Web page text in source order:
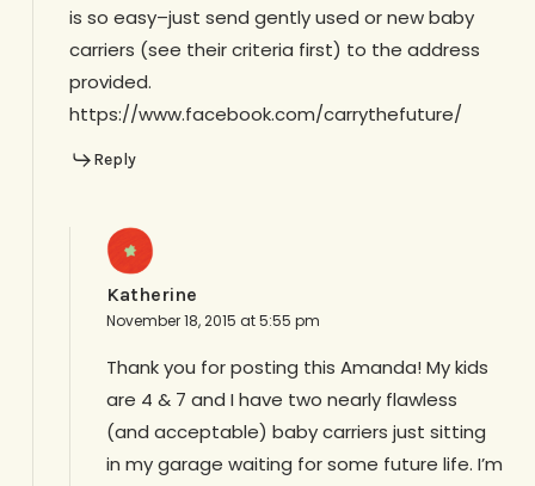
is so easy–just send gently used or new baby
carriers (see their criteria first) to the address
provided.
https://www.facebook.com/carrythefuture/
Reply
Katherine
November 18, 2015 at 5:55 pm
Thank you for posting this Amanda! My kids
are 4 & 7 and I have two nearly flawless
(and acceptable) baby carriers just sitting
in my garage waiting for some future life. I’m